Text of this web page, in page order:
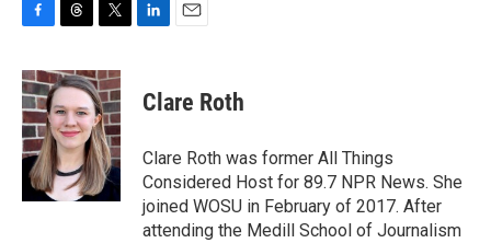
c
e
b
o
o
k
r
e
a
d
s
i
t
t
e
r
k
e
n
i
l
Clare Roth
Clare Roth was former All Things
Considered Host for 89.7 NPR News. She
joined WOSU in February of 2017. After
attending the Medill School of Journalism